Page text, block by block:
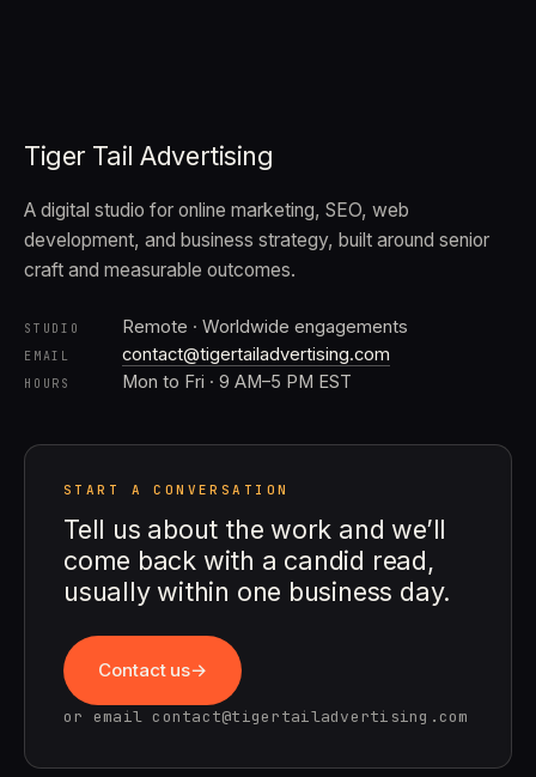
Tiger Tail Advertising
A digital studio for online marketing, SEO, web
development, and business strategy, built around senior
craft and measurable outcomes.
STUDIO Remote · Worldwide engagements
EMAIL contact@tigertailadvertising.com
HOURS Mon to Fri · 9 AM–5 PM EST
START A CONVERSATION
Tell us about the work and we’ll
come back with a candid read,
usually within one business day.
Contact us
or email contact@tigertailadvertising.com